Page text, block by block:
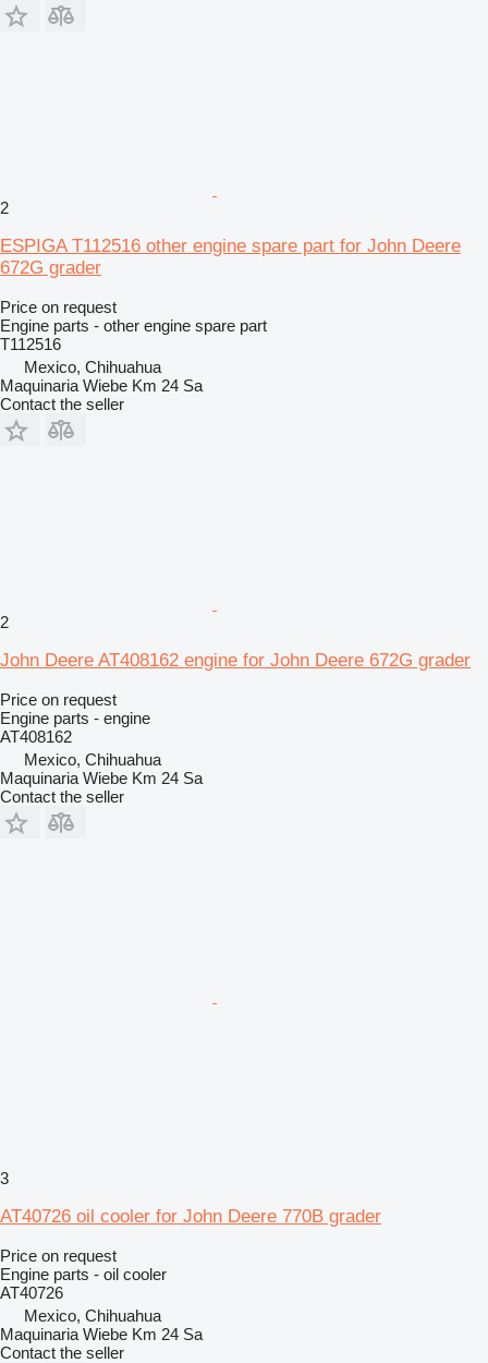
2
ESPIGA T112516 other engine spare part for John Deere
672G grader
Price on request
Engine parts - other engine spare part
T112516
Mexico, Chihuahua
Maquinaria Wiebe Km 24 Sa
Contact the seller
2
John Deere AT408162 engine for John Deere 672G grader
Price on request
Engine parts - engine
AT408162
Mexico, Chihuahua
Maquinaria Wiebe Km 24 Sa
Contact the seller
3
AT40726 oil cooler for John Deere 770B grader
Price on request
Engine parts - oil cooler
AT40726
Mexico, Chihuahua
Maquinaria Wiebe Km 24 Sa
Contact the seller